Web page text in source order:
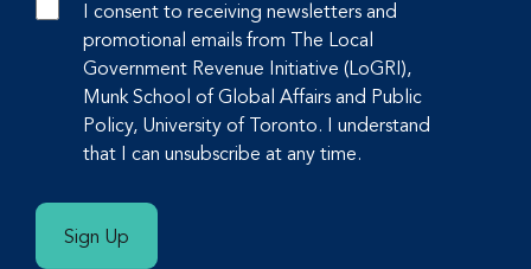
I consent to receiving newsletters and
promotional emails from The Local
Government Revenue Initiative (LoGRI),
Munk School of Global Affairs and Public
Policy, University of Toronto. I understand
that I can unsubscribe at any time.
Sign Up